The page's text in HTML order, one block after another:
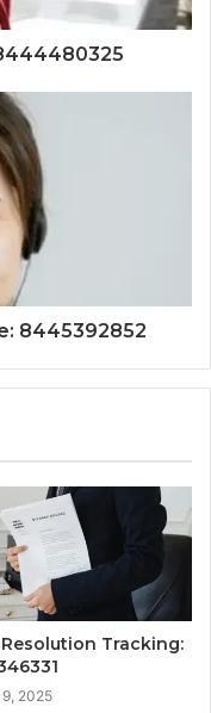
8445392852
Resolution Tracking:
2025